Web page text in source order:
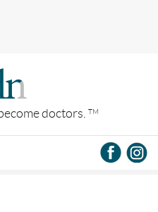
doctors. TM